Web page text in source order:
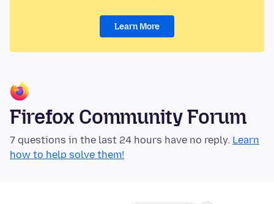
Learn More
Firefox Community Forum
7 questions in the last 24 hours have no reply. Learn
how to help solve them!